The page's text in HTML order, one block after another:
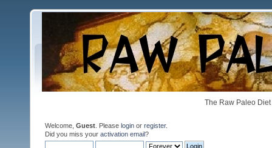
The Raw Paleo
Welcome, Guest . Please login or register.
Did you miss your activation email?